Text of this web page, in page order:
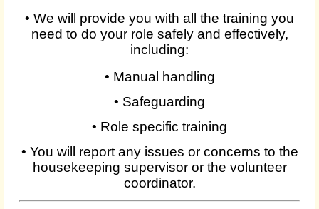
• We will provide you with all the training you
need to do your role safely and effectively,
including:
• Manual handling
• Safeguarding
• Role specific training
• You will report any issues or concerns to the
housekeeping supervisor or the volunteer
coordinator.